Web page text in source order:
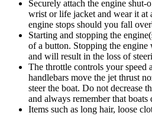
Securely attach the engine
wrist or life jacket and wear it at
engine stops should you fall
Starting and stopping the
of a button. Stopping the
and will result in the loss of
The throttle controls your speed
handlebars move the jet thrust
steer the boat. Do not decrease
and always remember that boats
Items such as long hair, loose